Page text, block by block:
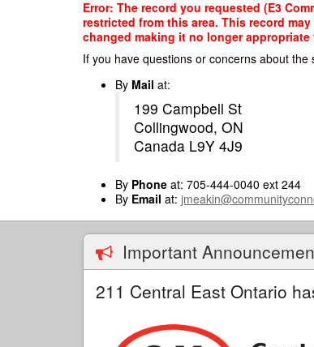
Error: The record you requested (E3
restricted from this area. This record
changed making it no longer
If you have questions or concerns about
By Mail at:
199 Campbell St
Collingwood, ON
Canada L9Y 4J9
By Phone at: 705-444-0040 ext 244
By Email at:
Important
211 Central East Ontario